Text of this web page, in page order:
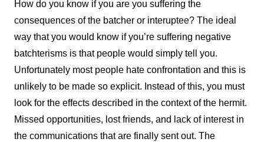
How do you know if you are you suffering the
consequences of the batcher or interuptee? The ideal
way that you would know if you’re suffering negative
batchterisms is that people would simply tell you.
Unfortunately most people hate confrontation and this is
unlikely to be made so explicit. Instead of this, you must
look for the effects described in the context of the hermit.
Missed opportunities, lost friends, and lack of interest in
the communications that are finally sent out. The